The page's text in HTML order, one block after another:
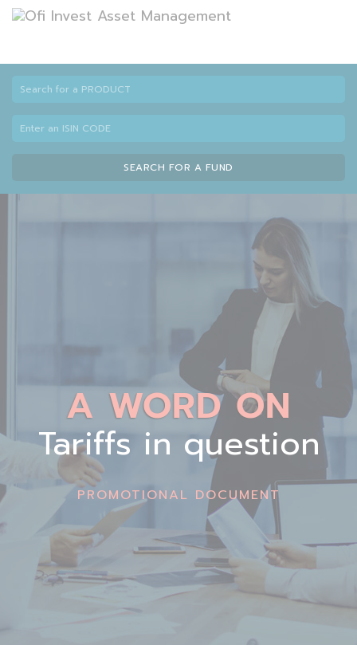
SEARCH FOR A FUND
A WORD ON
Tariffs in question
PROMOTIONAL DOCUMENT